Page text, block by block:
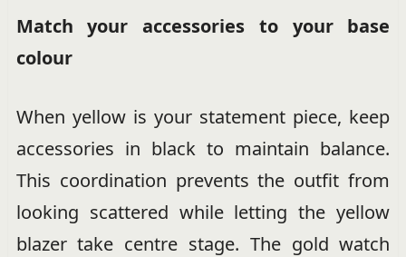
Match your accessories to your base
colour
When yellow is your statement piece, keep
accessories in black to maintain balance.
This coordination prevents the outfit from
looking scattered while letting the yellow
blazer take centre stage. The gold watch